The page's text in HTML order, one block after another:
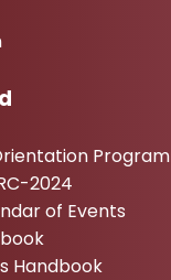
2024
of Events
Handbook